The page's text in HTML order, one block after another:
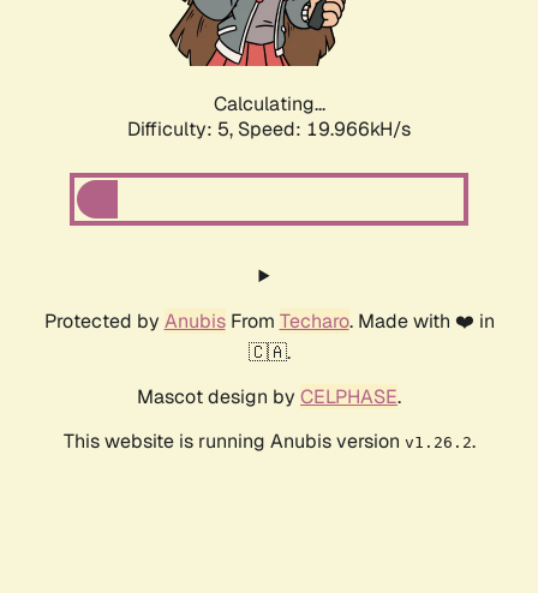
Calculating...
Difficulty: 5, Speed: 19.966kH/s
Protected by AnubisFrom Techaro. Made with ❤️ in
🇨🇦.
Mascot design by CELPHASE.
This website is running Anubis version v1.26.2.